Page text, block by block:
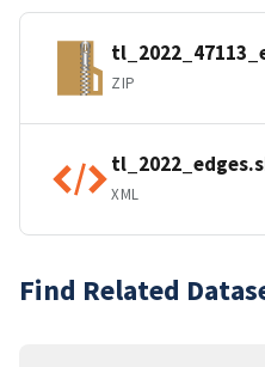
ZIP
XML
Find Related